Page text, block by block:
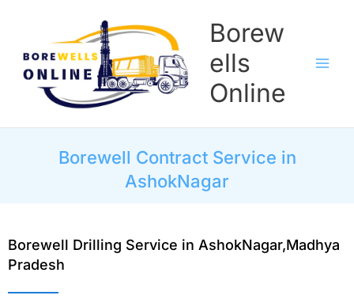
Borew
ells
Online
Borewell Contract Service in
AshokNagar
Borewell Drilling Service in AshokNagar,Madhya
Pradesh